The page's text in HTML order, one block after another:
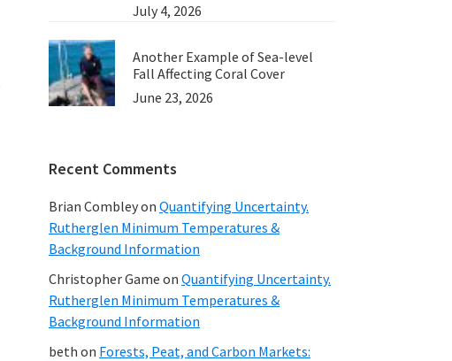
July 4, 2026
Another Example of Sea-level
Fall Affecting Coral Cover
June 23, 2026
Recent Comments
Brian Combleyon Quantifying Uncertainty.
Rutherglen Minimum Temperatures &
Background Information
Christopher Game on Quantifying Uncertainty.
Rutherglen Minimum Temperatures &
Background Information
beth on Forests, Peat, and Carbon Markets: